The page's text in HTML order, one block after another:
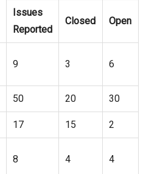
Issues
Reported
Closed Open
9 3 6
50 20 30
17 15 2
8 4 4